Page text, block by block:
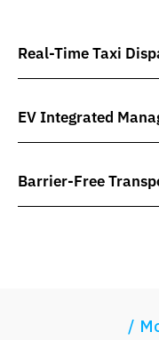
Real-Time Taxi
EV Integrated
Barrier-Free